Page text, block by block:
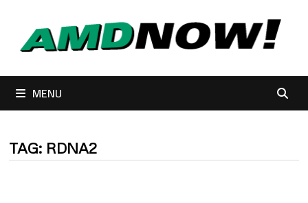
content
MENU
TAG: RDNA2